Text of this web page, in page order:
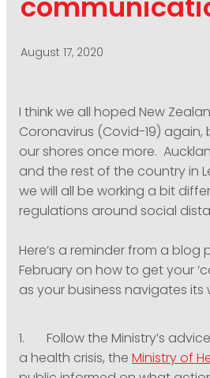
DIGITAL MARKETING
VISUAL COMMUNICATION
PODCASTING
August 17, 2020
I think we all hoped New
Coronavirus (Covid-19)
our shores once more.
and the rest of the country in
we will all be working a bit
regulations around social
Here’s a reminder from a blog
February on how to get your
as your business navigates its
1. Follow the Ministry’s
a health crisis, theMinistry of